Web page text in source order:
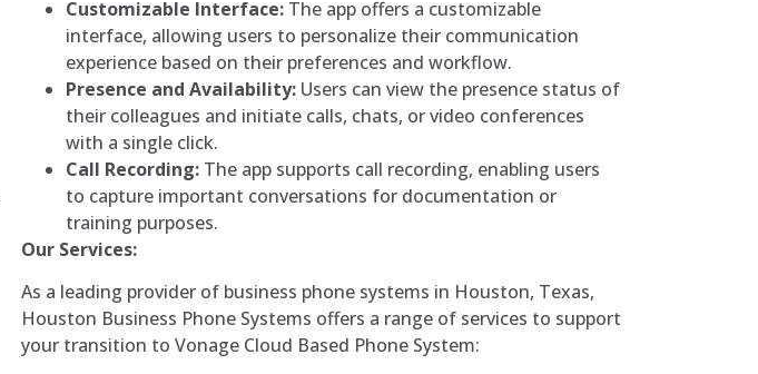
Customizable Interface: The app offers a customizable
interface, allowing users to personalize their communication
experience based on their preferences and workflow.
Presence and Availability: Users can view the presence status of
their colleagues and initiate calls, chats, or video conferences
with a single click.
Call Recording: The app supports call recording, enabling users
to capture important conversations for documentation or
training purposes.
Our Services:
As a leading provider of business phone systems in Houston, Texas,
Houston Business Phone Systems offers a range of services to support
your transition to Vonage Cloud Based Phone System: